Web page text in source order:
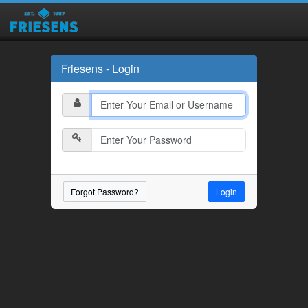
Friesens - Login
Forgot Password? Login